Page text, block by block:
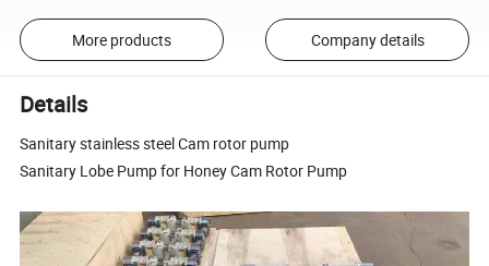
More products Company details
Details
Sanitary stainless steel Cam rotor pump
Sanitary Lobe Pump for Honey Cam Rotor Pump